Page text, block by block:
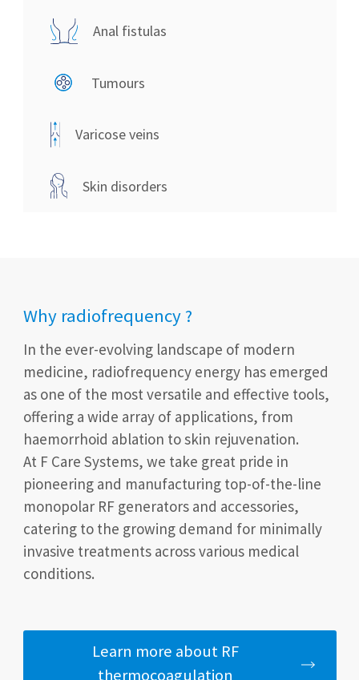
Anal fistulas
Tumours
Varicose veins
Skin disorders
Why radiofrequency ?
In the ever-evolving landscape of modern
medicine, radiofrequency energy has emerged
as one of the most versatile and effective tools,
offering a wide array of applications, from
haemorrhoid ablation to skin rejuvenation.
At F Care Systems, we take great pride in
pioneering and manufacturing top-of-the-line
monopolar RF generators and accessories,
catering to the growing demand for minimally
invasive treatments across various medical
conditions.
Learn more about RF
thermocoagulation